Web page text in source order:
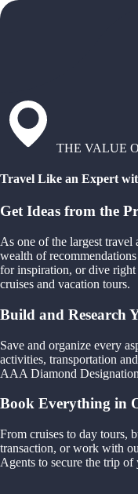
THE VALUE
Travel Like an Expert
Get Ideas from the
As one of the largest
wealth of
for inspiration, or dive
cruises and vacation tours.
Build and Research
Save and organize every
activities, transportation
AAA Diamond
Book Everything in
From cruises to day tours,
transaction, or work with
Agents to secure the trip of